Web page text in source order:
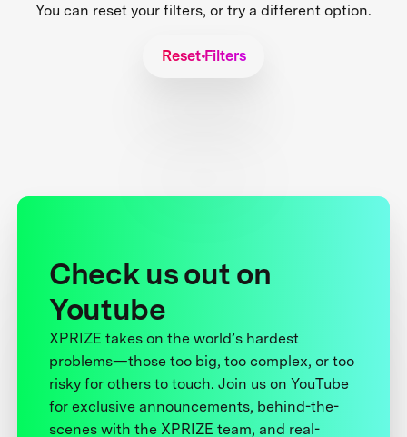
You can reset your filters, or try a different option.
Reset Filters
Check us out on
Youtube
XPRIZE takes on the world’s hardest
problems—those too big, too complex, or too
risky for others to touch. Join us on YouTube
for exclusive announcements, behind-the-
scenes with the XPRIZE team, and real-